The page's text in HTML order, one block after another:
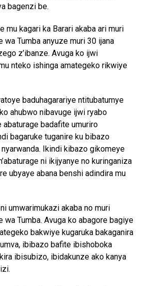
bagenzi be.
mu kagari ka Barari akaba ari muri
wa Tumba anyuze muri 30 ijana
z’ibanze. Avuga ko ijwi
nteko ishinga amategeko rikwiye
baduhagarariye ntitubatumye
ahubwo nibavuge ijwi ryabo
abaturage badafite umuriro
bagaruke tuganire ku bibazo
Ikindi kibazo gikomeye
ni ikijyanye no kuringaniza
ubyaye abana benshi adindira mu
umwarimukazi akaba no muri
wa Tumba. Avuga ko abagore bagiye
bakwiye kugaruka bakaganira
ibibazo bafite ibishoboka
ibisubizo, ibidakunze ako kanya